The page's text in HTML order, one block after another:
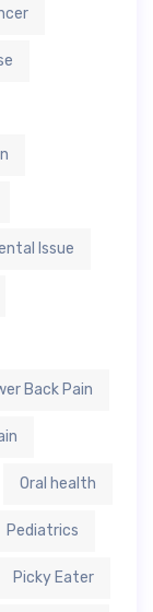
Issue
Back Pain
Oral health
Pediatrics
Picky Eater